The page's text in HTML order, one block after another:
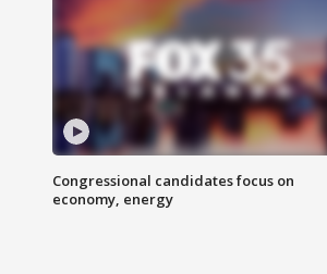
Congressional candidates focus on
economy, energy